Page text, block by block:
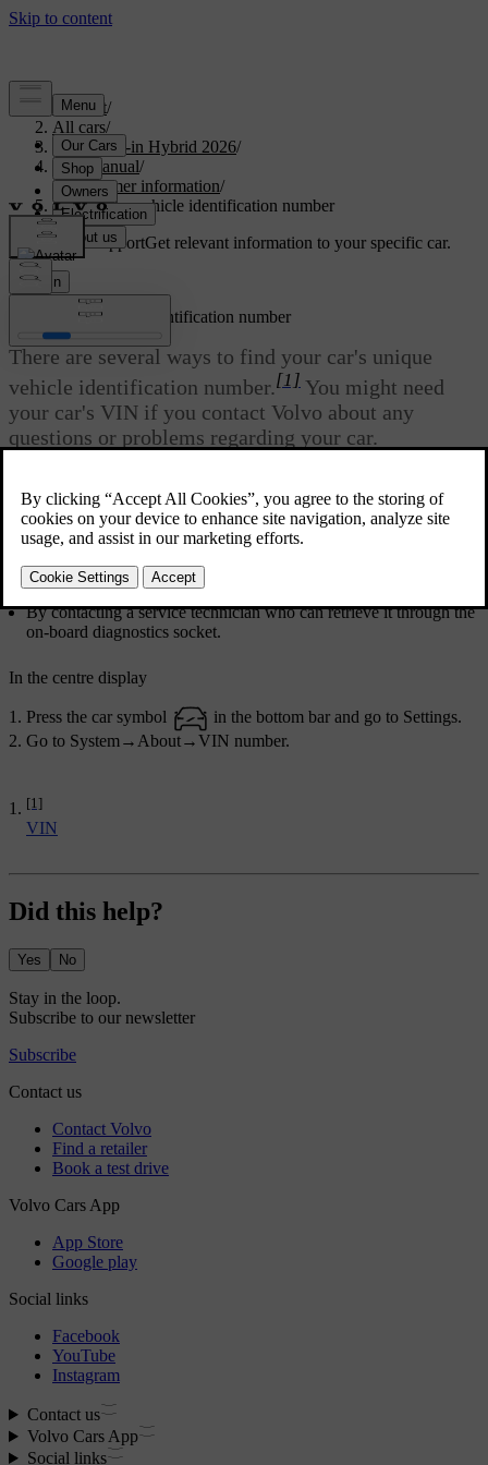
Support/
All cars/
S90L Plug-in Hybrid 2026/
User manual/
Consumer information/
Finding the vehicle identification number
Customised supportGet relevant information to your specific car.
Sign in
Finding the vehicle identification number
There are several ways to find your car's unique
vehicle identification number.[1] You might need
your car's VIN if you contact Volvo about any
questions or problems regarding your car.
Find the number in one of the following ways:
In the centre display.
On a label on the dashboard, close to the windscreen's lower
edge. It can typically be read from outside the car.
In the car's registration documentation.
By contacting a service technician who can retrieve it through the
on-board diagnostics socket.
In the centre display
Press the car symbol in the bottom bar and go to Settings.
Go to System → About→VIN number.
[1]
VIN
Did this help?
Yes No